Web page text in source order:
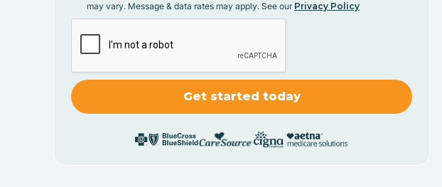
may vary. Message & data rates may apply. See our Privacy Policy